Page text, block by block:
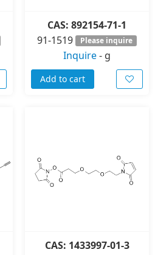
CAS: 892154-71-1
91-1519
Please inquire
Inquire- g
Add to cart
CAS: 1433997-01-3